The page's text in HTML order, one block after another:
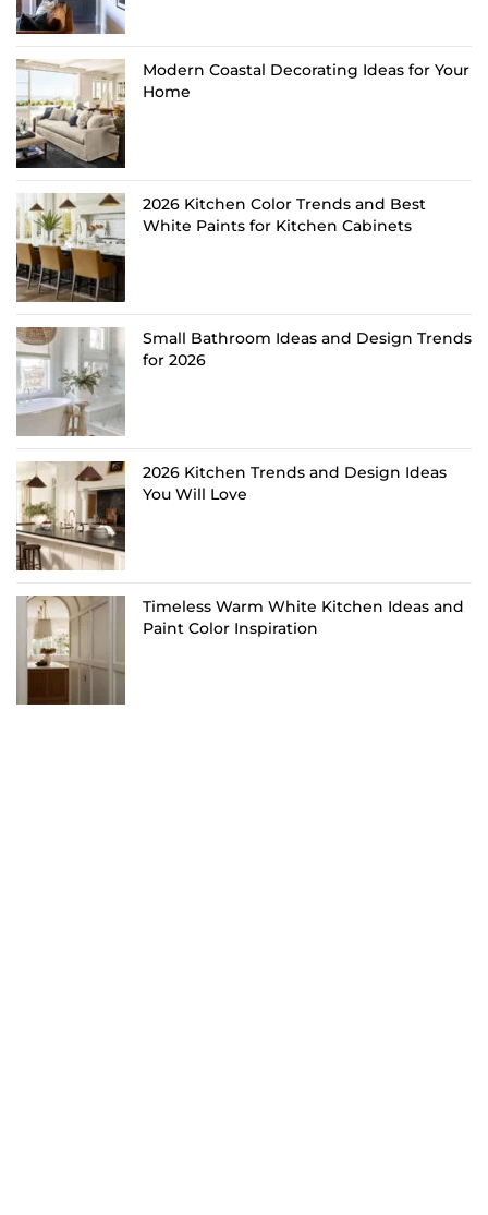
Modern Coastal Decorating Ideas for Your
Home
2026 Kitchen Color Trends and Best
White Paints for Kitchen Cabinets
Small Bathroom Ideas and Design Trends
for 2026
2026 Kitchen Trends and Design Ideas
You Will Love
Timeless Warm White Kitchen Ideas and
Paint Color Inspiration